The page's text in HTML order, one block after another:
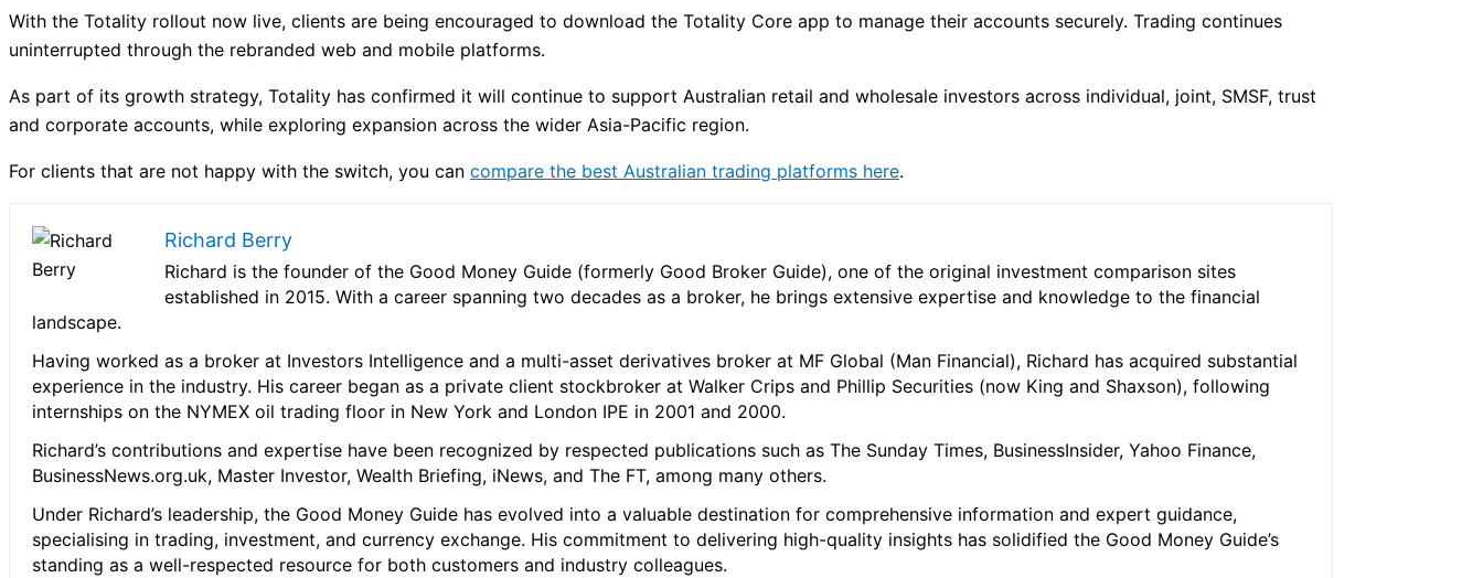
With the Totality rollout now live, clients are being encouraged to download the Totality Core app to manage their accounts securely. Trading continues
uninterrupted through the rebranded web and mobile platforms.
As part of its growth strategy, Totality has confirmed it will continue to support Australian retail and wholesale investors across individual, joint, SMSF, trust
and corporate accounts, while exploring expansion across the wider Asia-Pacific region.
For clients that are not happy with the switch, you can compare the best Australian trading platforms here.
Richard Berry
Richard is the founder of the Good Money Guide (formerly Good Broker Guide), one of the original investment comparison sites
established in 2015. With a career spanning two decades as a broker, he brings extensive expertise and knowledge to the financial
landscape.
Having worked as a broker at Investors Intelligence and a multi-asset derivatives broker at MF Global (Man Financial), Richard has acquired substantial
experience in the industry. His career began as a private client stockbroker at Walker Crips and Phillip Securities (now King and Shaxson), following
internships on the NYMEX oil trading floor in New York and London IPE in 2001 and 2000.
Richard’s contributions and expertise have been recognized by respected publications such as The Sunday Times, BusinessInsider, Yahoo Finance,
BusinessNews.org.uk, Master Investor, Wealth Briefing, iNews, and The FT, among many others.
Under Richard’s leadership, the Good Money Guide has evolved into a valuable destination for comprehensive information and expert guidance,
specialising in trading, investment, and currency exchange. His commitment to delivering high-quality insights has solidified the Good Money Guide’s
standing as a well-respected resource for both customers and industry colleagues.